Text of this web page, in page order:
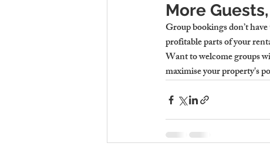
More
Group bookings don’t
profitable parts of your
Want to welcome groups
maximise your property's